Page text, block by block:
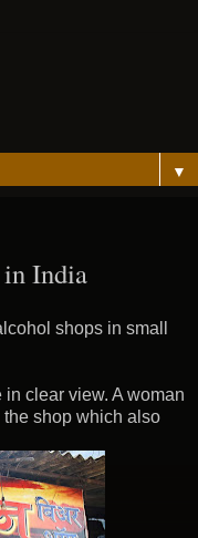
▼
India
shops in small
clear view. A woman
shop which also